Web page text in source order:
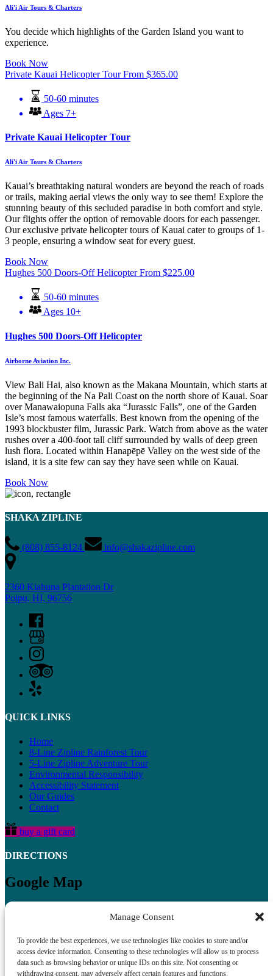
Manage Consent
To provide the best experiences, we use technologies like cookies to store and/or
access device information. Consenting to these technologies will allow us to process
data such as browsing behavior or unique IDs on this site. Not consenting or
withdrawing consent, may adversely affect certain features and functions.
Ali'i Air Tours & Charters
You decide which highlights of the Garden Island you want to
experience.
Book Now
Private Kauai Helicopter Tour From $365.00
50-60 minutes
Ages 7+
Private Kauai Helicopter Tour
Ali'i Air Tours & Charters
Kauai’s breathtaking natural wonders are beyond the reach of roads
or trails, making aerial views the only way to see them! Explore the
stunning beauty of this secluded paradise in both comfort and style.
Our flights offer the option of removable doors for each passenger.
Our exclusive private helicopter tours of Kauai cater to groups of 1-
3 people, ensuring a window seat for every guest.
Book Now
Hughes 500 Doors-Off Helicopter From $225.00
50-60 minutes
Ages 10+
Hughes 500 Doors-Off Helicopter
Airborne Aviation Inc.
View Bali Hai, also known as the Makana Mountain, which starts at
the beginning of the Na Pali Coast on the north shore of Kauai. Soar
over Manawaiopuna Falls aka “Jurassic Falls”, one of the Garden
Isle’s most famous waterfalls. Best known from the opening of the
1993 blockbuster film, Jurassic Park. Watch from above as the water
rushes over a 400-foot tall cliff surrounded by walls of deep green
lush flora. Located within Hanapēpē Valley on the west side of the
island, it is a site few can say they have seen while on Kauai.
Book Now
SHAKA ZIPLINE
(808) 855-8124 info@shakazipline.com
2360 Kiahuna Plantation Dr
Poipu, HI, 96756
QUICK LINKS
Home
8-Line Zipline Rainforest Tour
5-Line Zipline Adventure Tour
Environmental Responsibility
Accessibility Statement
Our Guides
Contact
buy a gift card
DIRECTIONS
Google Map